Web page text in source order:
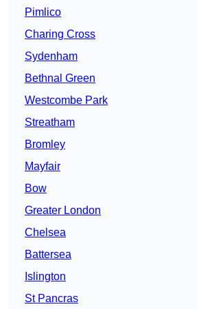
Pimlico
Charing Cross
Sydenham
Bethnal Green
Westcombe Park
Streatham
Bromley
Mayfair
Bow
Greater London
Chelsea
Battersea
Islington
St Pancras